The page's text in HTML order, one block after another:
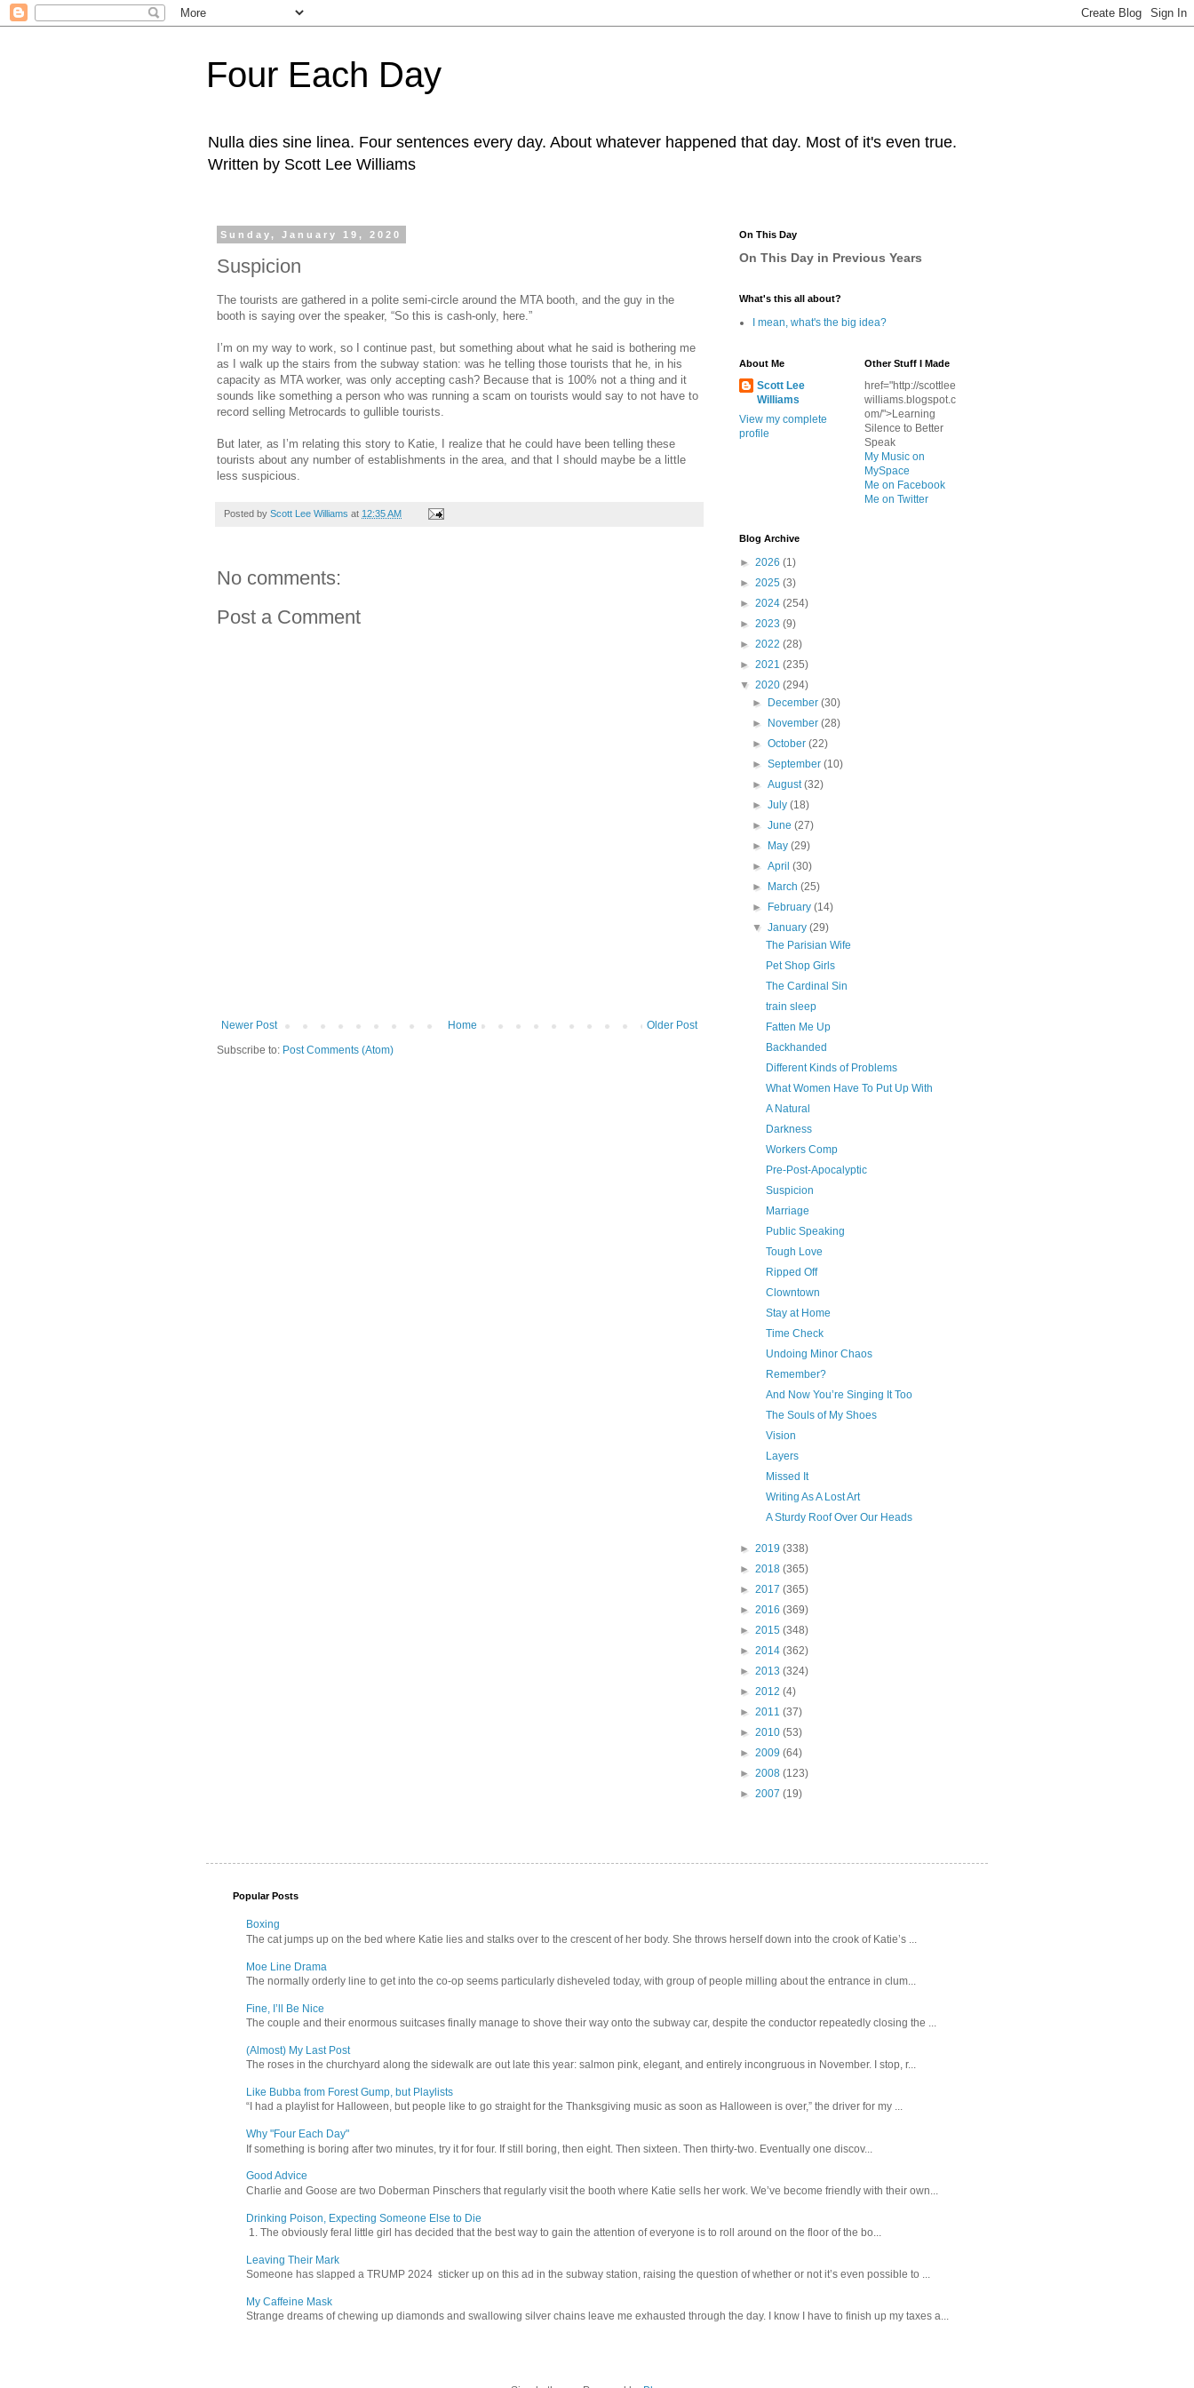
Four Each Day
Nulla dies sine linea. Four sentences every day. About whatever happened that day. Most of it's even true.
Written by Scott Lee Williams
Sunday, January 19, 2020
Suspicion
The tourists are gathered in a polite semi-circle around the MTA booth, and the guy in the
booth is saying over the speaker, “So this is cash-only, here.”
I’m on my way to work, so I continue past, but something about what he said is bothering me
as I walk up the stairs from the subway station: was he telling those tourists that he, in his
capacity as MTA worker, was only accepting cash? Because that is 100% not a thing and it
sounds like something a person who was running a scam on tourists would say to not have to
record selling Metrocards to gullible tourists.
But later, as I’m relating this story to Katie, I realize that he could have been telling these
tourists about any number of establishments in the area, and that I should maybe be a little
less suspicious.
Posted by Scott Lee Williams at 12:35 AM
No comments:
Post a Comment
Newer Post Older Post
Home
Subscribe to: Post Comments (Atom)
On This Day
On This Day in Previous Years
What's this all about?
I mean, what's the big idea?
About Me
Scott Lee
Williams
View my complete
profile
Other Stuff I Made
href="http://scottlee
williams.blogspot.c
om/">Learning
Silence to Better
Speak
My Music on
MySpace
Me on Facebook
Me on Twitter
Blog Archive
► 2026 (1)
► 2025 (3)
► 2024 (254)
► 2023 (9)
► 2022 (28)
► 2021 (235)
▼ 2020 (294)
►
December(30)
►
November(28)
►October(22)
►September(10)
►August(32)
►July(18)
►June(27)
►
May(29)
►April(30)
►
March(25)
►
February(14)
▼January(29)
The Parisian Wife
Pet Shop Girls
The Cardinal Sin
train sleep
Fatten Me Up
Backhanded
Different Kinds of Problems
What Women Have To Put Up With
A Natural
Darkness
Workers Comp
Pre-Post-Apocalyptic
Suspicion
Marriage
Public Speaking
Tough Love
Ripped Off
Clowntown
Stay at Home
Time Check
Undoing Minor Chaos
Remember?
And Now You’re Singing It Too
The Souls of My Shoes
Vision
Layers
Missed It
Writing As A Lost Art
A Sturdy Roof Over Our Heads
► 2019 (338)
► 2018 (365)
► 2017 (365)
► 2016 (369)
► 2015 (348)
► 2014 (362)
► 2013 (324)
► 2012 (4)
► 2011 (37)
► 2010 (53)
► 2009 (64)
► 2008 (123)
► 2007 (19)
Popular Posts
Boxing
The cat jumps up on the bed where Katie lies and stalks over to the crescent of her body. She throws herself down into the crook of Katie’s ...
Moe Line Drama
The normally orderly line to get into the co-op seems particularly disheveled today, with group of people milling about the entrance in clum...
Fine, I’ll Be Nice
The couple and their enormous suitcases finally manage to shove their way onto the subway car, despite the conductor repeatedly closing the ...
(Almost) My Last Post
The roses in the churchyard along the sidewalk are out late this year: salmon pink, elegant, and entirely incongruous in November. I stop, r...
Like Bubba from Forest Gump, but Playlists
“I had a playlist for Halloween, but people like to go straight for the Thanksgiving music as soon as Halloween is over,” the driver for my ...
Why "Four Each Day"
If something is boring after two minutes, try it for four. If still boring, then eight. Then sixteen. Then thirty-two. Eventually one discov...
Good Advice
Charlie and Goose are two Doberman Pinschers that regularly visit the booth where Katie sells her work. We’ve become friendly with their own...
Drinking Poison, Expecting Someone Else to Die
1. The obviously feral little girl has decided that the best way to gain the attention of everyone is to roll around on the floor of the bo...
Leaving Their Mark
Someone has slapped a TRUMP 2024 sticker up on this ad in the subway station, raising the question of whether or not it’s even possible to ...
My Caffeine Mask
Strange dreams of chewing up diamonds and swallowing silver chains leave me exhausted through the day. I know I have to finish up my taxes a...